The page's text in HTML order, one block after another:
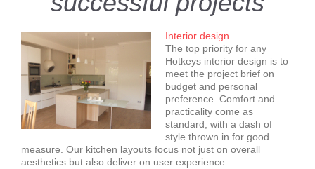
Interior design
The top priority for any
Hotkeys interior design is to
meet the project brief on
budget and personal
preference. Comfort and
practicality come as
standard, with a dash of
style thrown in for good
measure. Our kitchen layouts focus not just on overall
aesthetics but also deliver on user experience.